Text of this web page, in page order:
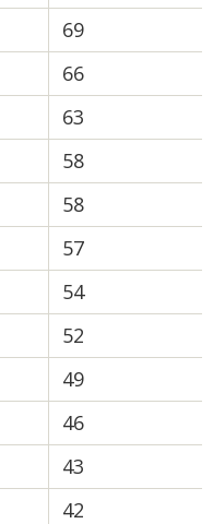
69
66
63
58
58
57
54
52
49
46
43
42